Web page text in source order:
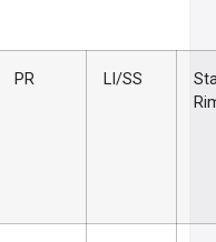
PR LI/SS